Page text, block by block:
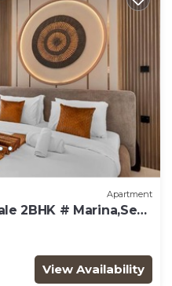
Apartment
2BHK # Marina,Sea
View Availability